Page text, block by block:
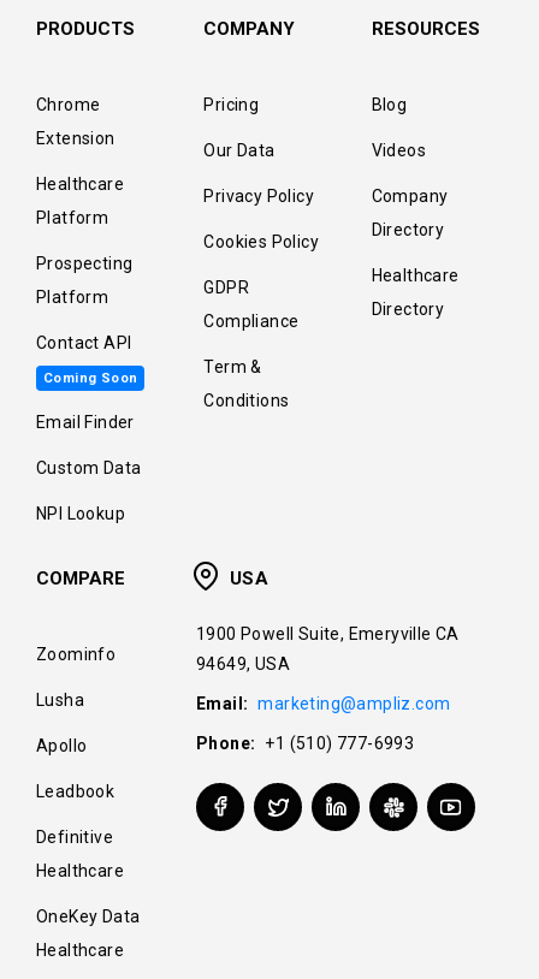
PRODUCTS
Chrome
Extension
Healthcare
Platform
Prospecting
Platform
Contact API
Coming Soon
Email Finder
Custom Data
NPI Lookup
COMPANY
Pricing
Our Data
Privacy Policy
Cookies Policy
GDPR
Compliance
Term &
Conditions
RESOURCES
Blog
Videos
Company
Directory
Healthcare
Directory
COMPARE
Zoominfo
Lusha
Apollo
Leadbook
Definitive
Healthcare
OneKey Data
Healthcare
USA
1900 Powell Suite, Emeryville CA
94649, USA
Email: marketing@ampliz.com
Phone: +1 (510) 777-6993